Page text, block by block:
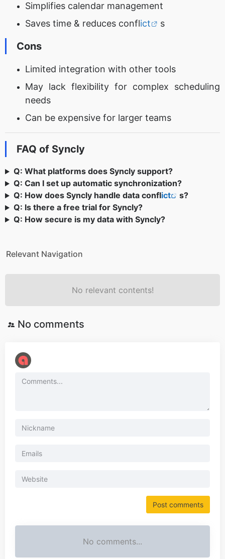
Simplifies calendar management
Saves time & reduces conflict s
Cons
Limited integration with other tools
May lack flexibility for complex scheduling
needs
Can be expensive for larger teams
FAQ of Syncly
Q: What platforms does Syncly support?
Q: Can I set up automatic synchronization?
Q: How does Syncly handle data conflict
s?
Q: Is there a free trial for Syncly?
Q: How secure is my data with Syncly?
Relevant Navigation
No relevant contents!
No comments
No comments...